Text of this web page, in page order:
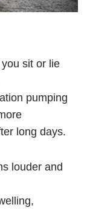
sit or lie
pumping
long days.
louder and